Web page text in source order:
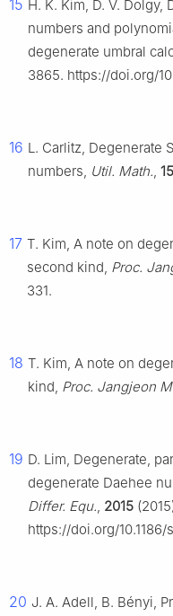
15 H. K. Kim, D. V.
numbers and
degenerate umbral
3865. https://doi.org/
16 L. Carlitz, Degenerate
numbers, Util. Math., 15
17 T. Kim, A note on
second kind, Proc.
331.
18 T. Kim, A note on
kind, Proc. Jangjeon
19 D. Lim, Degenerate,
degenerate Daehee
Differ. Equ., 2015
https://doi.org/
20 J. A. Adell, B. Bényi,